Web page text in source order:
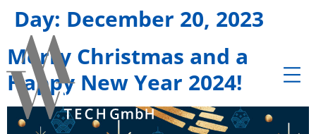
Day: December 20, 2023
Merry Christmas and a
Happy New Year 2024!